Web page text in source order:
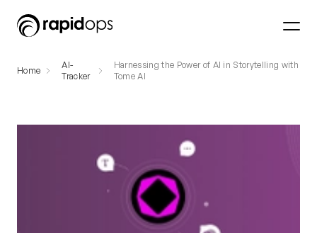
Home
AI-
Tracker
Harnessing the Power of AI in Storytelling with
Tome AI